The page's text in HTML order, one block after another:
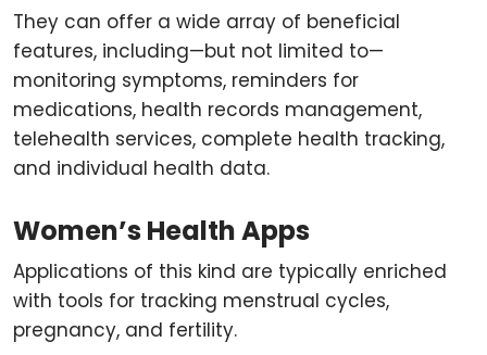
They can offer a wide array of beneficial
features, including—but not limited to—
monitoring symptoms, reminders for
medications, health records management,
telehealth services, complete health tracking,
and individual health data.
Women’s Health Apps
Applications of this kind are typically enriched
with tools for tracking menstrual cycles,
pregnancy, and fertility.